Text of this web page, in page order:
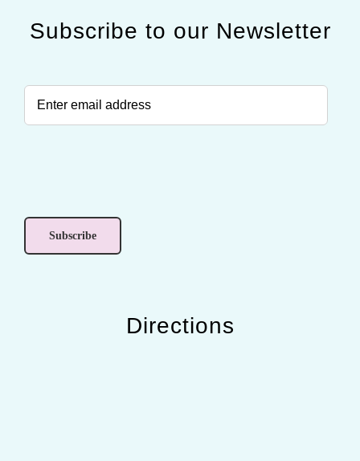
Subscribe to our Newsletter
Directions